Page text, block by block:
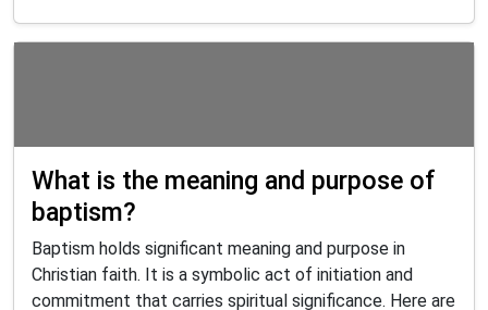
What is the meaning and purpose of
baptism?
Baptism holds significant meaning and purpose in
Christian faith. It is a symbolic act of initiation and
commitment that carries spiritual significance. Here are